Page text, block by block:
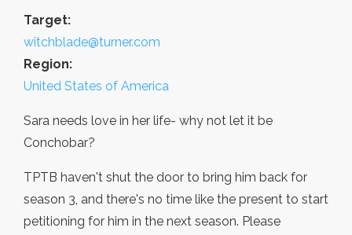
Target:
witchblade@turner.com
Region:
United States of America
Sara needs love in her life- why not let it be
Conchobar?
TPTB haven't shut the door to bring him back for
season 3, and there's no time like the present to start
petitioning for him in the next season. Please